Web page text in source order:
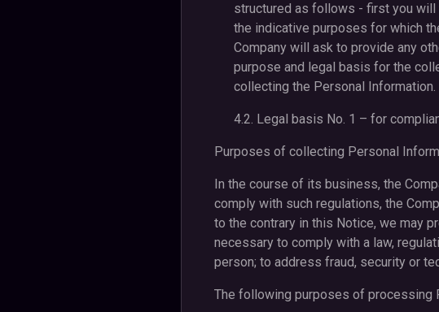
structured as follows - first you
the indicative purposes for which
Company will ask to provide any
purpose and legal basis for the
collecting the Personal Information.
4.2. Legal basis No. 1 – for
Purposes of collecting Personal
In the course of its business, the
comply with such regulations, the
to the contrary in this Notice, we may
necessary to comply with a law,
person; to address fraud, security or
The following purposes of processing